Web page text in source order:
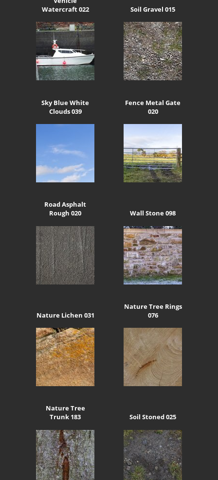
Watercraft 022
Soil Gravel 015
Sky Blue White
Clouds 039
Fence Metal Gate
020
Road Asphalt
Rough 020
Wall Stone 098
Nature Lichen 031
Nature Tree Rings
076
Nature Tree
Trunk 183
Soil Stoned 025